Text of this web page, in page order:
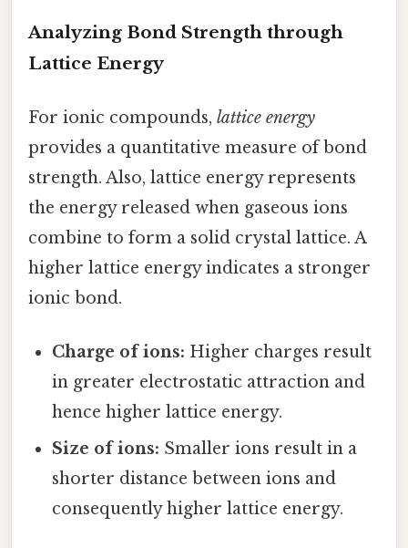
Analyzing Bond Strength through
Lattice Energy
For ionic compounds, lattice energy
provides a quantitative measure of bond
strength. Also, lattice energy represents
the energy released when gaseous ions
combine to form a solid crystal lattice. A
higher lattice energy indicates a stronger
ionic bond.
Charge of ions: Higher charges result
in greater electrostatic attraction and
hence higher lattice energy.
Size of ions: Smaller ions result in a
shorter distance between ions and
consequently higher lattice energy.